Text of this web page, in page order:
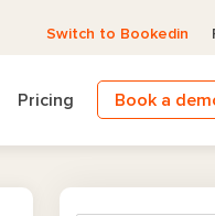
Switch to Bookedin
Pricing Book a